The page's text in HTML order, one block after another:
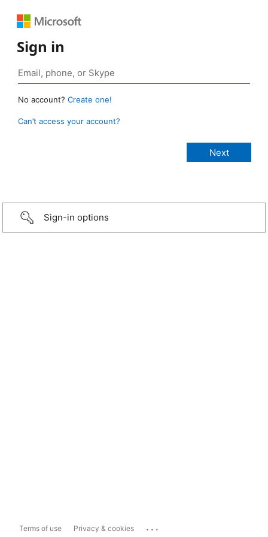
Sign in
No account? Create one!
Can’t access your account?
Sign-in options
Terms of use Privacy & cookies ...